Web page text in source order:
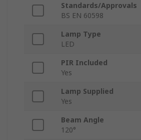
Standards/Approvals
BS EN 60598
Lamp Type
LED
PIR Included
Yes
Lamp Supplied
Yes
Beam Angle
120°